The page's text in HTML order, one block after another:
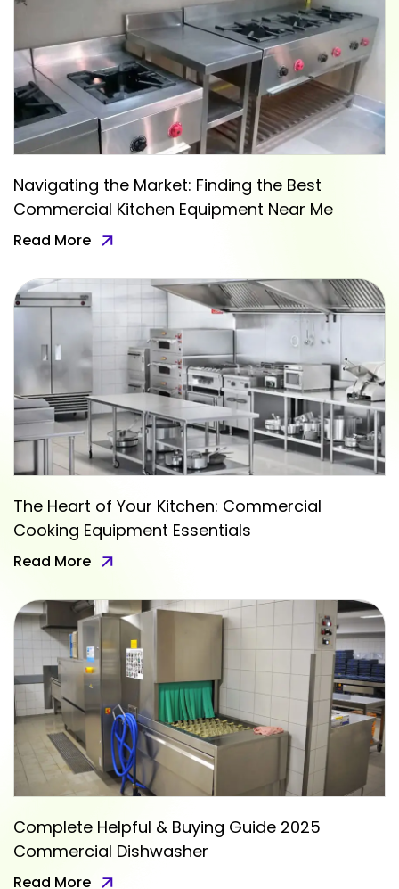
Navigating the Market: Finding the Best
Commercial Kitchen Equipment Near Me
Read More
The Heart of Your Kitchen: Commercial
Cooking Equipment Essentials
Read More
Complete Helpful & Buying Guide 2025
Commercial Dishwasher
Read More